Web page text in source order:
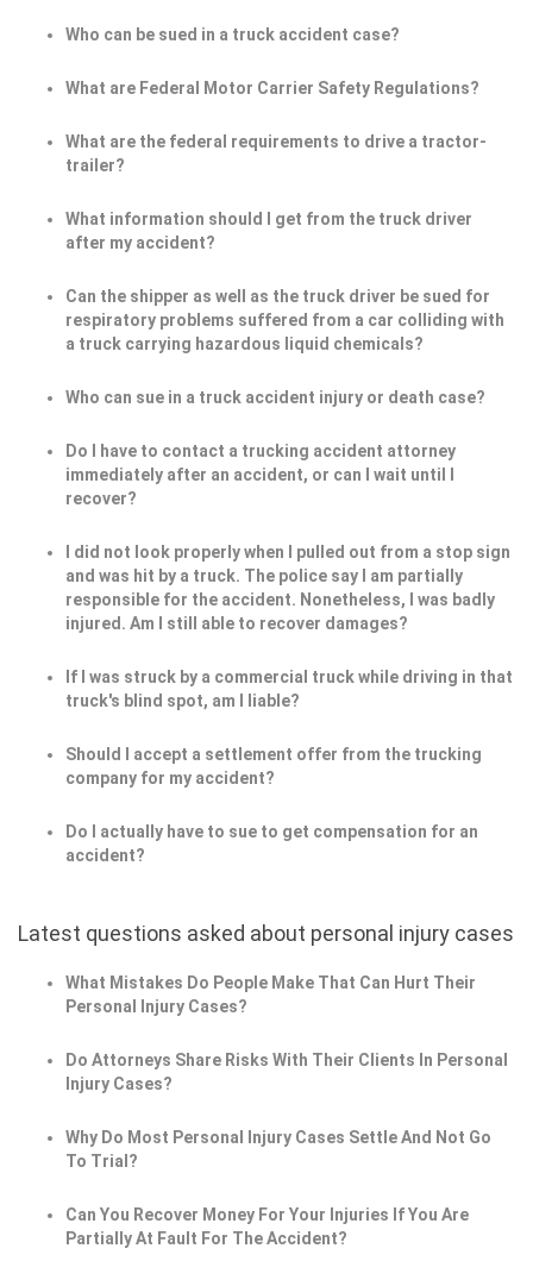
Who can be sued in a truck accident case?
What are Federal Motor Carrier Safety Regulations?
What are the federal requirements to drive a tractor-
trailer?
What information should I get from the truck driver
after my accident?
Can the shipper as well as the truck driver be sued for
respiratory problems suffered from a car colliding with
a truck carrying hazardous liquid chemicals?
Who can sue in a truck accident injury or death case?
Do I have to contact a trucking accident attorney
immediately after an accident, or can I wait until I
recover?
I did not look properly when I pulled out from a stop sign
and was hit by a truck. The police say I am partially
responsible for the accident. Nonetheless, I was badly
injured. Am I still able to recover damages?
If I was struck by a commercial truck while driving in that
truck's blind spot, am I liable?
Should I accept a settlement offer from the trucking
company for my accident?
Do I actually have to sue to get compensation for an
accident?
Latest questions asked about personal injury cases
What Mistakes Do People Make That Can Hurt Their
Personal Injury Cases?
Do Attorneys Share Risks With Their Clients In Personal
Injury Cases?
Why Do Most Personal Injury Cases Settle And Not Go
To Trial?
Can You Recover Money For Your Injuries If You Are
Partially At Fault For The Accident?